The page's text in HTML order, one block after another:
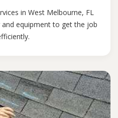
in West Melbourne, FL
equipment to get the job